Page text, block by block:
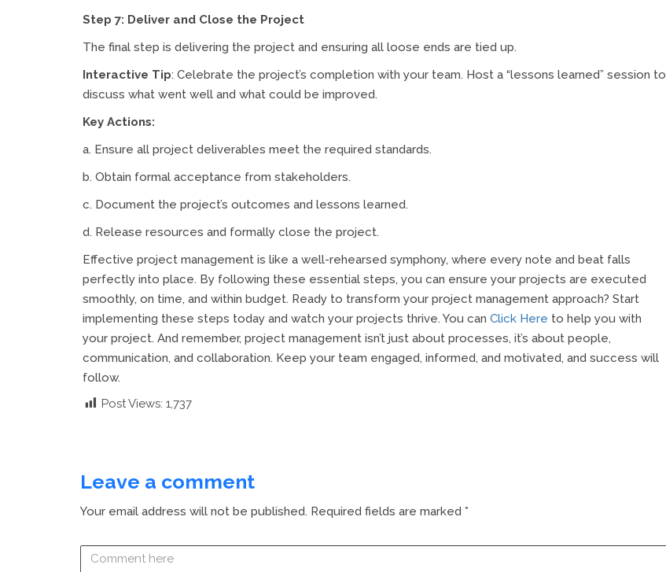
Step 7: Deliver and Close the Project
The final step is delivering the project and ensuring all loose ends are tied up.
Interactive Tip: Celebrate the project’s completion with your team. Host a “lessons learned” session to
discuss what went well and what could be improved.
Key Actions:
a. Ensure all project deliverables meet the required standards.
b. Obtain formal acceptance from stakeholders.
c. Document the project’s outcomes and lessons learned.
d. Release resources and formally close the project.
Effective project management is like a well-rehearsed symphony, where every note and beat falls
perfectly into place. By following these essential steps, you can ensure your projects are executed
smoothly, on time, and within budget. Ready to transform your project management approach? Start
implementing these steps today and watch your projects thrive. You can Click Here to help you with
your project. And remember, project management isn’t just about processes, it’s about people,
communication, and collaboration. Keep your team engaged, informed, and motivated, and success will
follow.
Post Views: 1,737
Leave a comment
Your email address will not be published. Required fields are marked *